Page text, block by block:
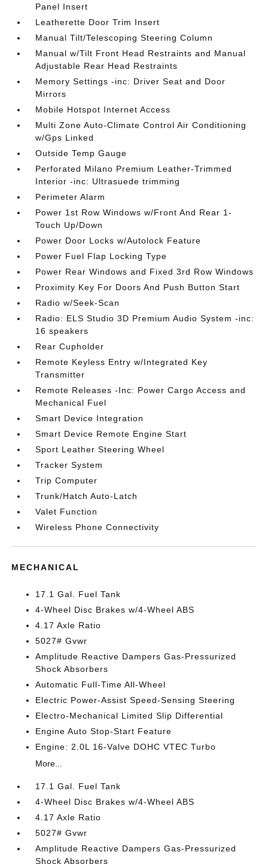
Panel Insert
Leatherette Door Trim Insert
Manual Tilt/Telescoping Steering Column
Manual w/Tilt Front Head Restraints and Manual
Adjustable Rear Head Restraints
Memory Settings -inc: Driver Seat and Door
Mirrors
Mobile Hotspot Internet Access
Multi Zone Auto-Climate Control Air Conditioning
w/Gps Linked
Outside Temp Gauge
Perforated Milano Premium Leather-Trimmed
Interior -inc: Ultrasuede trimming
Perimeter Alarm
Power 1st Row Windows w/Front And Rear 1-
Touch Up/Down
Power Door Locks w/Autolock Feature
Power Fuel Flap Locking Type
Power Rear Windows and Fixed 3rd Row Windows
Proximity Key For Doors And Push Button Start
Radio w/Seek-Scan
Radio: ELS Studio 3D Premium Audio System -inc:
16 speakers
Rear Cupholder
Remote Keyless Entry w/Integrated Key
Transmitter
Remote Releases -Inc: Power Cargo Access and
Mechanical Fuel
Smart Device Integration
Smart Device Remote Engine Start
Sport Leather Steering Wheel
Tracker System
Trip Computer
Trunk/Hatch Auto-Latch
Valet Function
Wireless Phone Connectivity
MECHANICAL
17.1 Gal. Fuel Tank
4-Wheel Disc Brakes w/4-Wheel ABS
4.17 Axle Ratio
5027# Gvwr
Amplitude Reactive Dampers Gas-Pressurized
Shock Absorbers
Automatic Full-Time All-Wheel
Electric Power-Assist Speed-Sensing Steering
Electro-Mechanical Limited Slip Differential
Engine Auto Stop-Start Feature
Engine: 2.0L 16-Valve DOHC VTEC Turbo
More...
17.1 Gal. Fuel Tank
4-Wheel Disc Brakes w/4-Wheel ABS
4.17 Axle Ratio
5027# Gvwr
Amplitude Reactive Dampers Gas-Pressurized
Shock Absorbers